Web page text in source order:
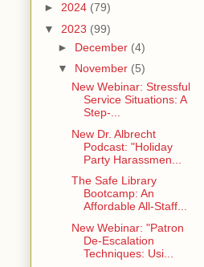
► 2024 (79)
▼ 2023 (99)
► December (4)
▼ November (5)
New Webinar: Stressful
Service Situations: A
Step-...
New Dr. Albrecht
Podcast: "Holiday
Party Harassmen...
The Safe Library
Bootcamp: An
Affordable All-Staff...
New Webinar: "Patron
De-Escalation
Techniques: Usi...